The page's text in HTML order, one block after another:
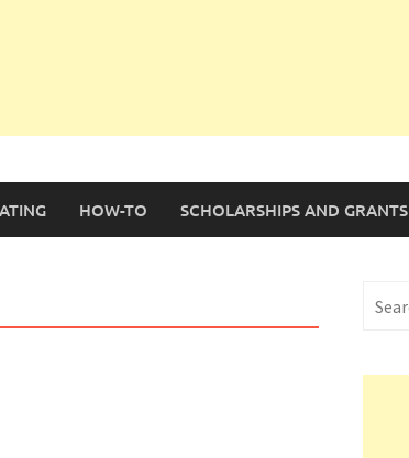
HOW-TO SCHOLARSHIPS AND GRANTS
for: